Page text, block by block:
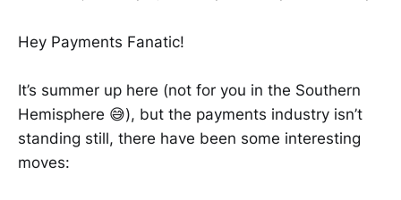
Hey Payments Fanatic!
It’s summer up here (not for you in the Southern
Hemisphere 😅), but the payments industry isn’t
standing still, there have been some interesting
moves: